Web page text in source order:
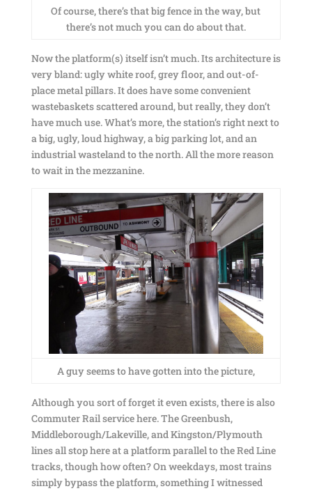
Of course, there’s that big fence in the way, but
there’s not much you can do about that.
Now the platform(s) itself isn’t much. Its architecture is
very bland: ugly white roof, grey floor, and out-of-
place metal pillars. It does have some convenient
wastebaskets scattered around, but really, they don’t
have much use. What’s more, the station’s right next to
a big, ugly, loud highway, a big parking lot, and an
industrial wasteland to the north. All the more reason
to wait in the mezzanine.
A guy seems to have gotten into the picture,
Although you sort of forget it even exists, there is also
Commuter Rail service here. The Greenbush,
Middleborough/Lakeville, and Kingston/Plymouth
lines all stop here at a platform parallel to the Red Line
tracks, though how often? On weekdays, most trains
simply bypass the platform, something I witnessed